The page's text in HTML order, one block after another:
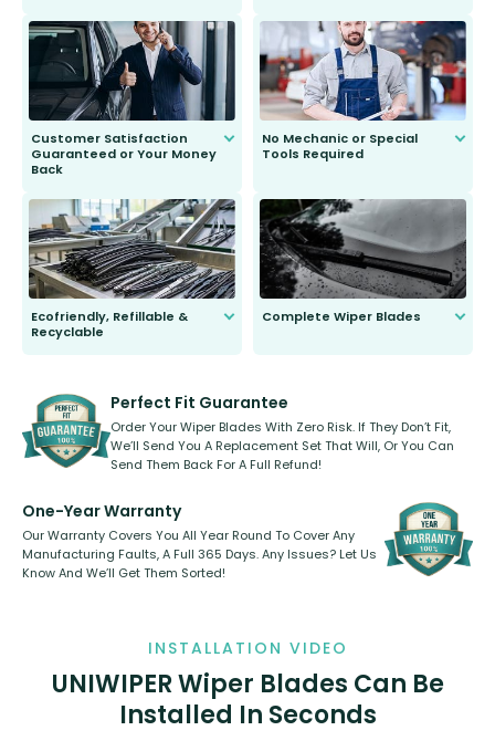
send you the right wiper, no
second guessing.
Customer Satisfaction
Guaranteed or Your Money
Back
to fit and work. Try them for 101
days.
No Mechanic or Special
Tools Required
Ecofriendly, Refillable &
Recyclable
kickstarter, we’ve already done it.
Complete Wiper Blades
Perfect Fit Guarantee
Order Your Wiper Blades With Zero Risk. If They Don’t Fit,
We’ll Send You A Replacement Set That Will, Or You Can
Send Them Back For A Full Refund!
One-Year Warranty
Our Warranty Covers You All Year Round To Cover Any
Manufacturing Faults, A Full 365 Days. Any Issues? Let Us
Know And We’ll Get Them Sorted!
INSTALLATION VIDEO
UNIWIPER Wiper Blades Can Be
Installed In Seconds